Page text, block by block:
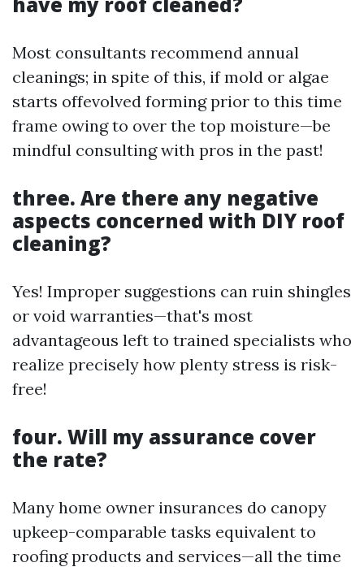
Most consultants recommend annual
cleanings; in spite of this, if mold or algae
starts offevolved forming prior to this time
frame owing to over the top moisture—be
mindful consulting with pros in the past!
three. Are there any negative
aspects concerned with DIY roof
cleaning?
Yes! Improper suggestions can ruin shingles
or void warranties—that's most
advantageous left to trained specialists who
realize precisely how plenty stress is risk-
free!
four. Will my assurance cover
the rate?
Many home owner insurances do canopy
upkeep-comparable tasks equivalent to
roofing products and services—all the time